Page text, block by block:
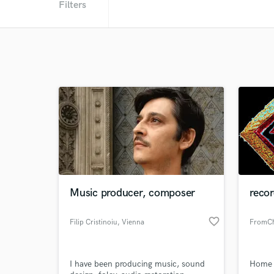
Filters
Music producer, composer
Filip Cristinoiu, Vienna favorite_border
I have been producing music, sound